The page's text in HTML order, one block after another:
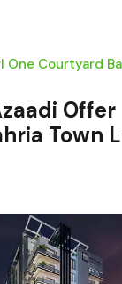
One Courtyard
Offer
Town